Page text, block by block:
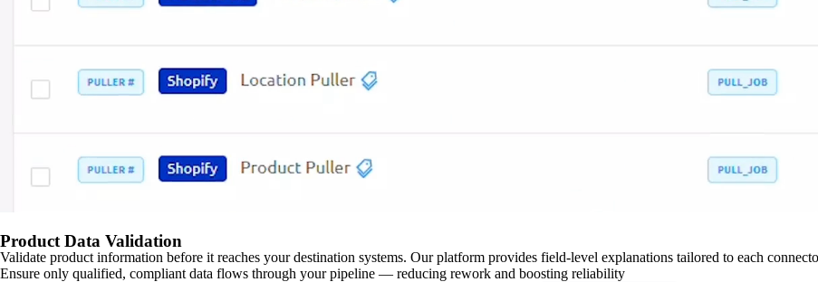
Product Data Validation
Validate product information before it reaches your destination systems. Our platform provides field-level explanations tailored to each
Ensure only qualified, compliant data flows through your pipeline — reducing rework and boosting reliability